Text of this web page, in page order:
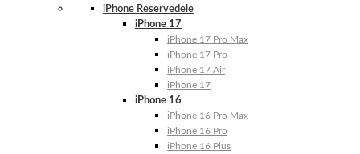
iPhone Reservedele
iPhone 17
iPhone 17 Pro Max
iPhone 17 Pro
iPhone 17 Air
iPhone 17
iPhone 16
iPhone 16 Pro Max
iPhone 16 Pro
iPhone 16 Plus